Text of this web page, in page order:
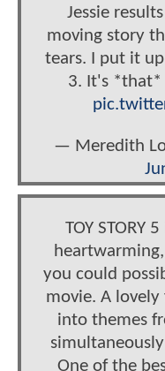
Jessie
moving story
tears. I put it
3. It's *that*
— Meredith
TOY STORY
you could
movie. A
into themes
One of the